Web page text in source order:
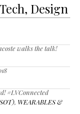
Design
walks the talk!
#LVConnected
, WEARABLES &